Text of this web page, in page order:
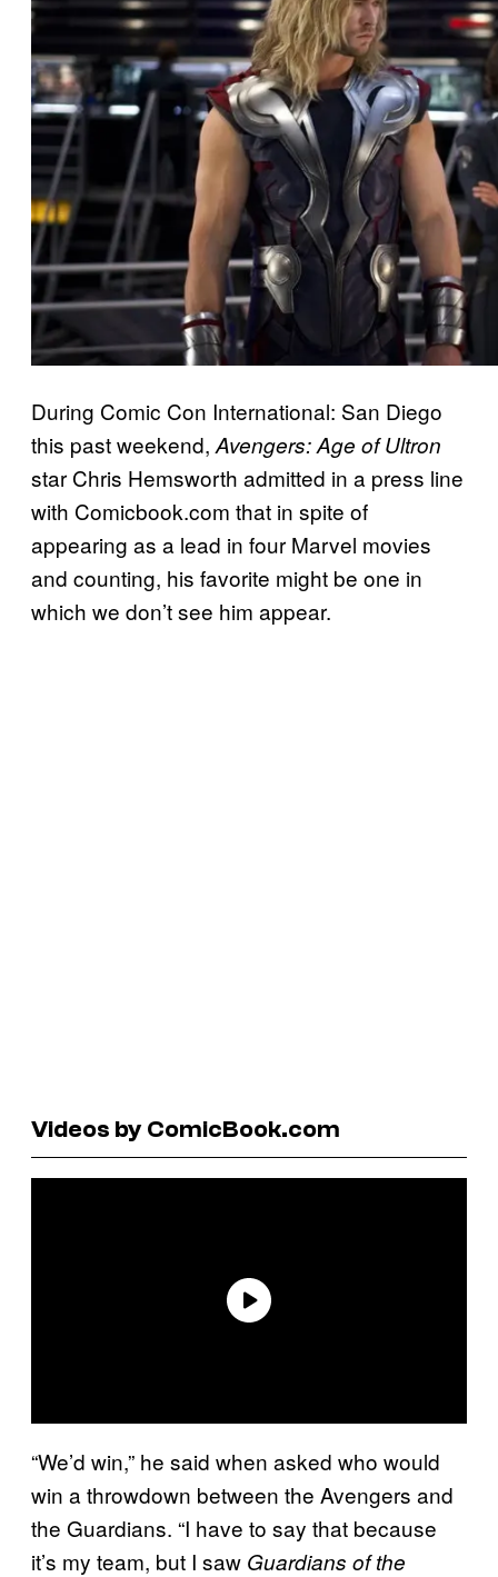
During Comic Con International: San Diego
this past weekend,Avengers: Age of Ultron
star Chris Hemsworth admitted in a press line
with Comicbook.com that in spite of
appearing as a lead in four Marvel movies
and counting, his favorite might be one in
which we don’t see him appear.
Videos by ComicBook.com
“We’d win,” he said when asked who would
win a throwdown between the Avengers and
the Guardians. “I have to say that because
it’s my team, but I saw Guardians of the